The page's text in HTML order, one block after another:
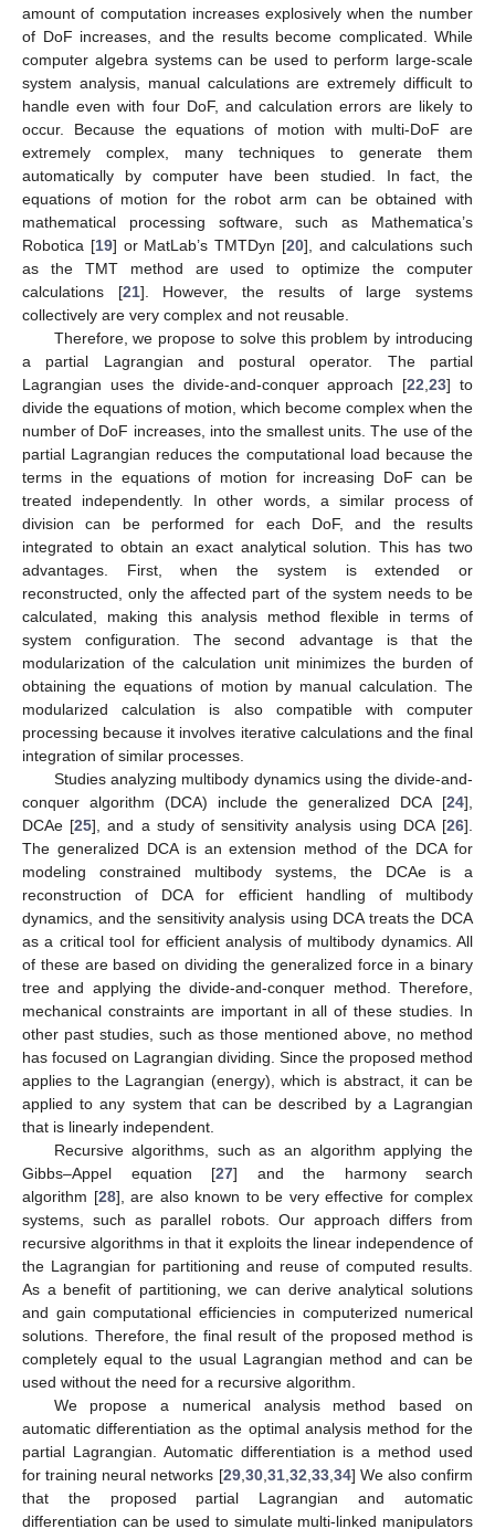
amount of computation increases explosively when the number
of DoF increases, and the results become complicated. While
computer algebra systems can be used to perform large-scale
system analysis, manual calculations are extremely difficult to
handle even with four DoF, and calculation errors are likely to
occur. Because the equations of motion with multi-DoF are
extremely complex, many techniques to generate them
automatically by computer have been studied. In fact, the
equations of motion for the robot arm can be obtained with
mathematical processing software, such as Mathematica’s
Robotica [19] or MatLab’s TMTDyn [20], and calculations such
as the TMT method are used to optimize the computer
calculations [21]. However, the results of large systems
collectively are very complex and not reusable.
Therefore, we propose to solve this problem by introducing
a partial Lagrangian and postural operator. The partial
Lagrangian uses the divide-and-conquer approach [22 ,23] to
divide the equations of motion, which become complex when the
number of DoF increases, into the smallest units. The use of the
partial Lagrangian reduces the computational load because the
terms in the equations of motion for increasing DoF can be
treated independently. In other words, a similar process of
division can be performed for each DoF, and the results
integrated to obtain an exact analytical solution. This has two
advantages. First, when the system is extended or
reconstructed, only the affected part of the system needs to be
calculated, making this analysis method flexible in terms of
system configuration. The second advantage is that the
modularization of the calculation unit minimizes the burden of
obtaining the equations of motion by manual calculation. The
modularized calculation is also compatible with computer
processing because it involves iterative calculations and the final
integration of similar processes.
Studies analyzing multibody dynamics using the divide-and-
conquer algorithm (DCA) include the generalized DCA [24],
DCAe [25], and a study of sensitivity analysis using DCA [26].
The generalized DCA is an extension method of the DCA for
modeling constrained multibody systems, the DCAe is a
reconstruction of DCA for efficient handling of multibody
dynamics, and the sensitivity analysis using DCA treats the DCA
as a critical tool for efficient analysis of multibody dynamics. All
of these are based on dividing the generalized force in a binary
tree and applying the divide-and-conquer method. Therefore,
mechanical constraints are important in all of these studies. In
other past studies, such as those mentioned above, no method
has focused on Lagrangian dividing. Since the proposed method
applies to the Lagrangian (energy), which is abstract, it can be
applied to any system that can be described by a Lagrangian
that is linearly independent.
Recursive algorithms, such as an algorithm applying the
Gibbs–Appel equation [27] and the harmony search
algorithm [28], are also known to be very effective for complex
systems, such as parallel robots. Our approach differs from
recursive algorithms in that it exploits the linear independence of
the Lagrangian for partitioning and reuse of computed results.
As a benefit of partitioning, we can derive analytical solutions
and gain computational efficiencies in computerized numerical
solutions. Therefore, the final result of the proposed method is
completely equal to the usual Lagrangian method and can be
used without the need for a recursive algorithm.
We propose a numerical analysis method based on
automatic differentiation as the optimal analysis method for the
partial Lagrangian. Automatic differentiation is a method used
for training neural networks [29, 30, 31, 32 33, 34] We also confirm
that the proposed partial Lagrangian and automatic
differentiation can be used to simulate multi-linked manipulators